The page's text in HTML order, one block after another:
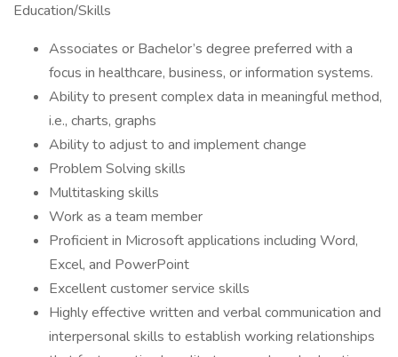
Education/Skills
Associates or Bachelor’s degree preferred with a
focus in healthcare, business, or information systems.
Ability to present complex data in meaningful method,
i.e., charts, graphs
Ability to adjust to and implement change
Problem Solving skills
Multitasking skills
Work as a team member
Proficient in Microsoft applications including Word,
Excel, and PowerPoint
Excellent customer service skills
Highly effective written and verbal communication and
interpersonal skills to establish working relationships